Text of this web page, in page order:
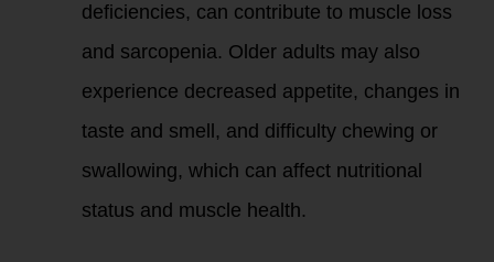
deficiencies, can contribute to muscle loss
and sarcopenia. Older adults may also
experience decreased appetite, changes in
taste and smell, and difficulty chewing or
swallowing, which can affect nutritional
status and muscle health.